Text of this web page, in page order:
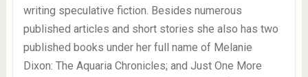
writing speculative fiction. Besides numerous
published articles and short stories she also has two
published books under her full name of Melanie
Dixon: The Aquaria Chronicles; and Just One More